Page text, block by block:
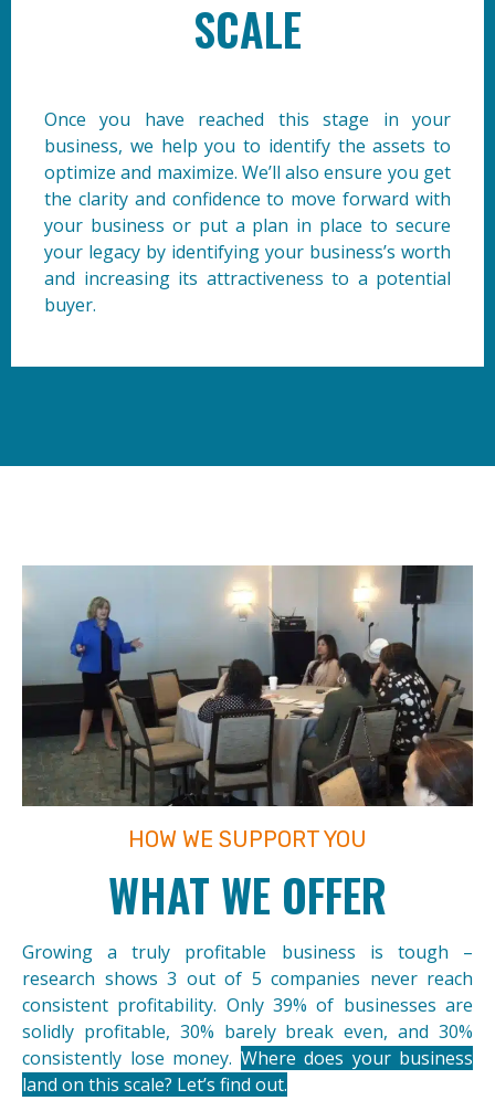
SCALE
Once you have reached this stage in your
business, we help you to identify the assets to
optimize and maximize. We’ll also ensure you get
the clarity and confidence to move forward with
your business or put a plan in place to secure
your legacy by identifying your business’s worth
and increasing its attractiveness to a potential
buyer.
HOW WE SUPPORT YOU
WHAT WE OFFER
Growing a truly profitable business is tough –
research shows 3 out of 5 companies never reach
consistent profitability. Only 39% of businesses are
solidly profitable, 30% barely break even, and 30%
consistently lose money. Where does your business
land on this scale? Let’s find out.